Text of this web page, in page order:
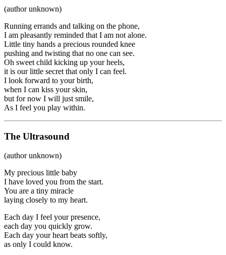
(author unknown)
Running errands and talking on the phone,
I am pleasantly reminded that I am not alone.
Little tiny hands a precious rounded knee
pushing and twisting that no one can see.
Oh sweet child kicking up your heels,
it is our little secret that only I can feel.
I look forward to your birth,
when I can kiss your skin,
but for now I will just smile,
As I feel you play within.
The Ultrasound
(author unknown)
My precious little baby
I have loved you from the start.
You are a tiny miracle
laying closely to my heart.
Each day I feel your presence,
each day you quickly grow.
Each day your heart beats softly,
as only I could know.